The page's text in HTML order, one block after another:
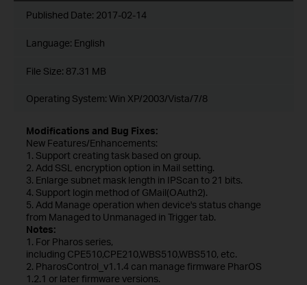
Published Date: 2017-02-14
Language: English
File Size: 87.31 MB
Operating System: Win XP/2003/Vista/7/8
Modifications and Bug Fixes:
New Features/Enhancements:
1. Support creating task based on group.
2. Add SSL encryption option in Mail setting.
3. Enlarge subnet mask length in IPScan to 21 bits.
4. Support login method of GMail(OAuth2).
5. Add Manage operation when device's status change
from Managed to Unmanaged in Trigger tab.
Notes:
1. For Pharos series,
including CPE510,CPE210,WBS510,WBS510, etc.
2. PharosControl_v1.1.4 can manage firmware PharOS
1.2.1 or later firmware versions.